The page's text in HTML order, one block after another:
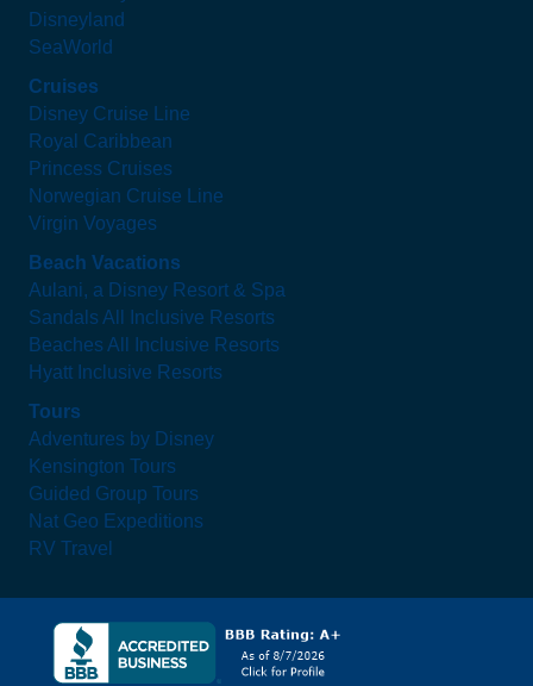
Disneyland
SeaWorld
Cruises
Disney Cruise Line
Royal Caribbean
Princess Cruises
Norwegian Cruise Line
Virgin Voyages
Beach Vacations
Aulani, a Disney Resort & Spa
Sandals All Inclusive Resorts
Beaches All Inclusive Resorts
Hyatt Inclusive Resorts
Tours
Adventures by Disney
Kensington Tours
Guided Group Tours
Nat Geo Expeditions
RV Travel